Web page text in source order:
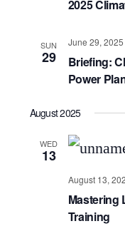
2025
SUN
29
June 29,
Briefing:
Power
August 2025
WED
13
August 13,
Mastering
Training